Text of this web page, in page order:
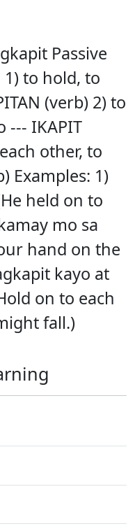
Passive
to hold, to
(verb) 2) to
--- IKAPIT
other, to
Examples: 1)
held on to
mo sa
hand on the
kayo at
on to each
fall.)